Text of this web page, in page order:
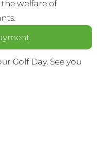
welfare of
Golf Day. See you